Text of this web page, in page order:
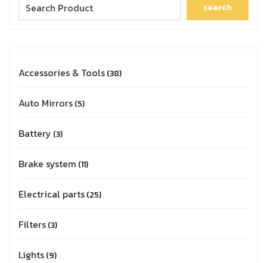
search
Accessories & Tools 38
Auto Mirrors 5
Battery 3
Brake system 11
Electrical parts 25
Filters 3
Lights 9